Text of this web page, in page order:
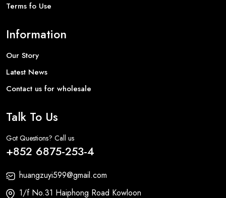
Terms fo Use
Information
Our Story
Latest News
Contact us for wholesale
Talk To Us
Got Questions? Call us
+852 6875-253-4
huangzuyi599@gmail.com
1/f No.31 Haiphong Road Kowloon